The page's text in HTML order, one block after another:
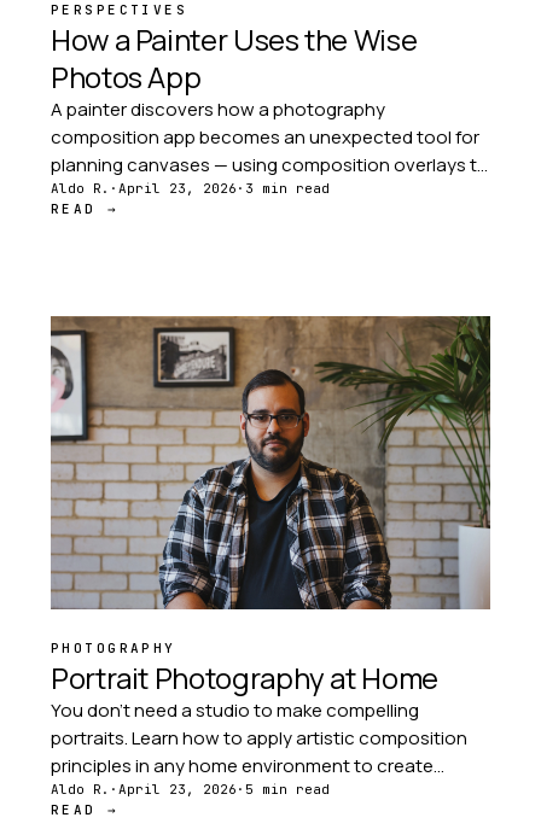
PERSPECTIVES
How a Painter Uses the Wise
Photos App
A painter discovers how a photography
composition app becomes an unexpected tool for
planning canvases — using composition overlays to
plan visual flow before a single brushstroke is made.
Aldo R. · April 23, 2026 · 3 min read
READ →
PHOTOGRAPHY
Portrait Photography at Home
You don't need a studio to make compelling
portraits. Learn how to apply artistic composition
principles in any home environment to create
portraits with intentional backgrounds, light, and
subject placement.
Aldo R. · April 23, 2026 · 5 min read
READ →